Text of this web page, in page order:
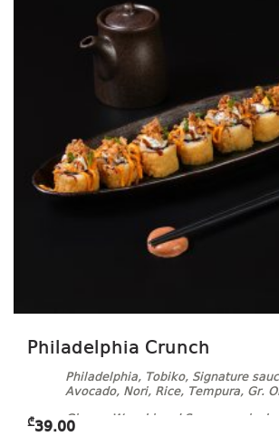
Philadelphia Crunch
Philadelphia, Tobiko, Signature
Avocado, Nori, Rice, Tempura, Gr.
Ginger, Wasabi and Soy sauce
₾39.00